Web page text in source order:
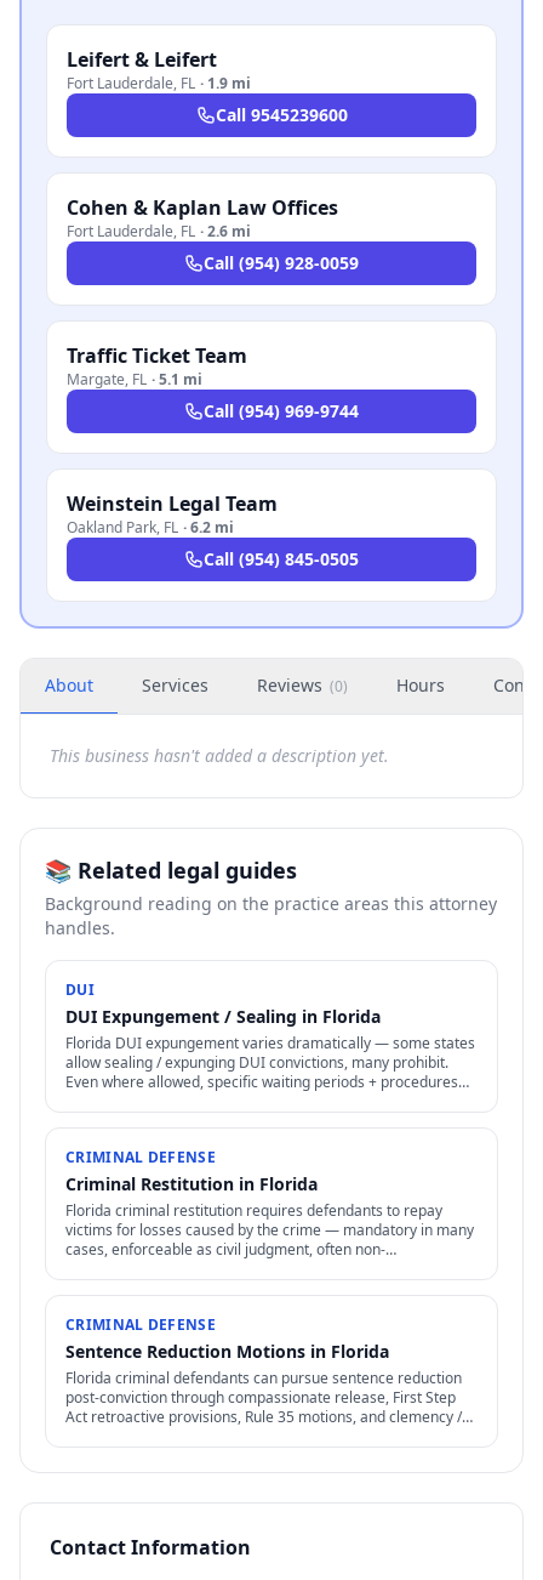
Leifert & Leifert
Fort Lauderdale, FL · 1.9 mi
Call 9545239600
Cohen & Kaplan Law Offices
Fort Lauderdale, FL ·2.6 mi
Call (954) 928-0059
Traffic Ticket Team
Margate, FL ·5.1 mi
Call (954) 969-9744
Weinstein Legal Team
Oakland Park, FL ·6.2 mi
Call (954) 845-0505
About Services Reviews (0) Hours
This business hasn't added a description yet.
📚 Related legal guides
Background reading on the practice areas this attorney
handles.
DUI
DUI Expungement / Sealing in Florida
Florida DUI expungement varies dramatically — some states
allow sealing / expunging DUI convictions, many prohibit.
Even where allowed, specific waiting periods + procedures
CRIMINAL DEFENSE
Criminal Restitution in Florida
Florida criminal restitution requires defendants to repay
victims for losses caused by the crime — mandatory in many
cases, enforceable as civil judgment, often non-
CRIMINAL DEFENSE
Sentence Reduction Motions in Florida
Florida criminal defendants can pursue sentence reduction
post-conviction through compassionate release, First Step
Act retroactive provisions, Rule 35 motions, and clemency /
Contact Information